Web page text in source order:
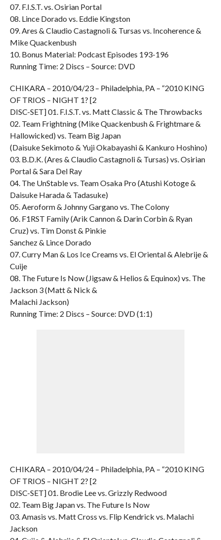
07. F.I.S.T. vs. Osirian Portal
08. Lince Dorado vs. Eddie Kingston
09. Ares & Claudio Castagnoli & Tursas vs. Incoherence &
Mike Quackenbush
10. Bonus Material: Podcast Episodes 193-196
Running Time: 2 Discs – Source: DVD
CHIKARA – 2010/04/23 – Philadelphia, PA – “2010 KING
OF TRIOS – NIGHT 1? [2
DISC-SET] 01. F.I.S.T. vs. Matt Classic & The Throwbacks
02. Team Frightning (Mike Quackenbush & Frightmare &
Hallowicked) vs. Team Big Japan
(Daisuke Sekimoto & Yuji Okabayashi & Kankuro Hoshino)
03. B.D.K. (Ares & Claudio Castagnoli & Tursas) vs. Osirian
Portal & Sara Del Ray
04. The UnStable vs. Team Osaka Pro (Atushi Kotoge &
Daisuke Harada & Tadasuke)
05. Aeroform & Johnny Gargano vs. The Colony
06. F1RST Family (Arik Cannon & Darin Corbin & Ryan
Cruz) vs. Tim Donst & Pinkie
Sanchez & Lince Dorado
07. Curry Man & Los Ice Creams vs. El Oriental & Alebrije &
Cuije
08. The Future Is Now (Jigsaw & Helios & Equinox) vs. The
Jackson 3 (Matt & Nick &
Malachi Jackson)
Running Time: 2 Discs – Source: DVD (1:1)
CHIKARA – 2010/04/24 – Philadelphia, PA – “2010 KING
OF TRIOS – NIGHT 2? [2
DISC-SET] 01. Brodie Lee vs. Grizzly Redwood
02. Team Big Japan vs. The Future Is Now
03. Amasis vs. Matt Cross vs. Flip Kendrick vs. Malachi
Jackson